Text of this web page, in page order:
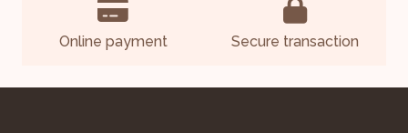
Online payment Secure transaction